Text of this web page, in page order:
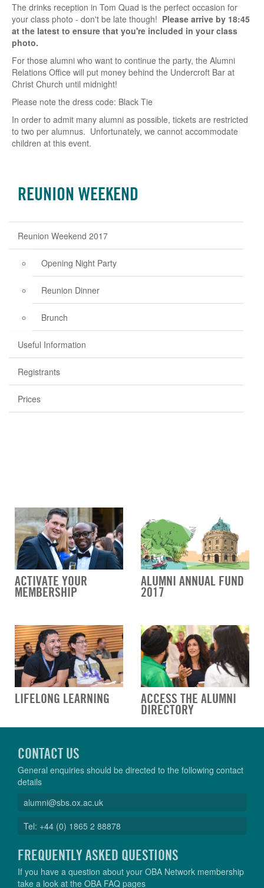
The drinks reception in Tom Quad is the perfect occasion for
your class photo - don't be late though! Please arrive by 18:45
at the latest to ensure that you're included in your class
photo.
For those alumni who want to continue the party, the Alumni
Relations Office will put money behind the Undercroft Bar at
Christ Church until midnight!
Please note the dress code: Black Tie
In order to admit many alumni as possible, tickets are restricted
to two per alumnus. Unfortunately, we cannot accommodate
children at this event.
REUNION WEEKEND
Reunion Weekend 2017
Opening Night Party
Reunion Dinner
Brunch
Useful Information
Registrants
Prices
ACTIVATE YOUR
MEMBERSHIP
ALUMNI ANNUAL FUND
2017
LIFELONG LEARNING ACCESS THE ALUMNI
DIRECTORY
CONTACT US
General enquiries should be directed to the following contact
details
alumni@sbs.ox.ac.uk
Tel: +44 (0) 1865 2 88878
FREQUENTLY ASKED QUESTIONS
If you have a question about your OBA Network membership
take a look at the OBA FAQ pages